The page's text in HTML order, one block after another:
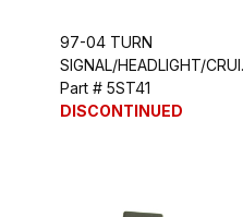
97-04 TURN
SIGNAL/HEADLIGHT/
LEVER
Part # 5ST41
DISCONTINUED